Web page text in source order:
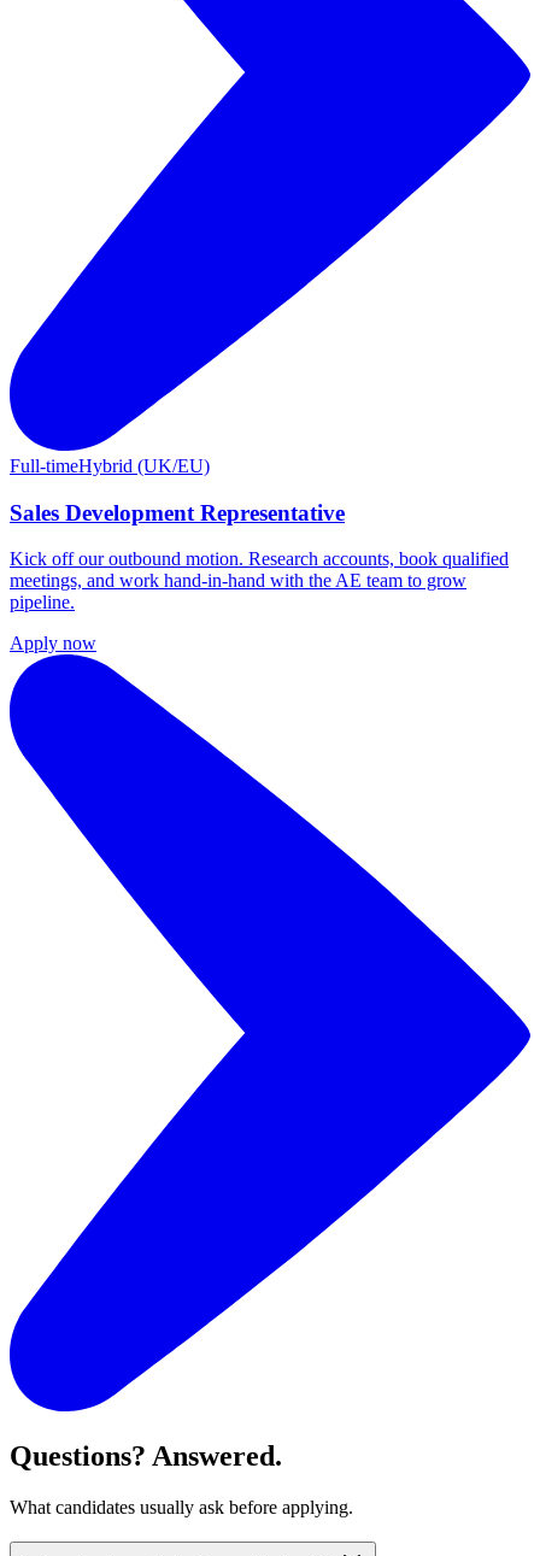
Full-timeHybrid (UK/EU)
Sales Development Representative
Kick off our outbound motion. Research accounts, book qualified
meetings, and work hand-in-hand with the AE team to grow
pipeline.
Apply now
Questions? Answered.
What candidates usually ask before applying.